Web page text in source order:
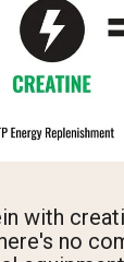
with
no